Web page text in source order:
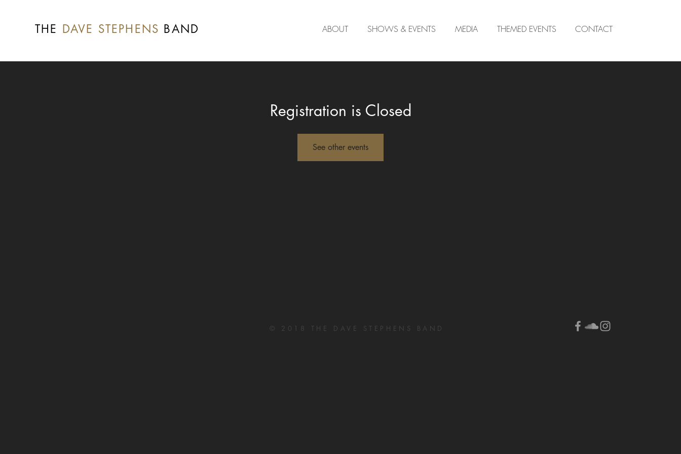
Registration is Closed
See other events
THE DAVE STEPHENS BAND ABOUT SHOWS & EVENTS MEDIA THEMED EVENTS CONTACT
© 2018 THE DAVE STEPHENS BAND